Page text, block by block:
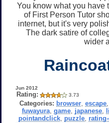
You know what you have
of First Person Tutor
internet, but it's very
The dark satire of
wider
Jun 2012
Rating: 3.73
Categories: browser ,escape
fuwayura ,game japanese
pointandclick puzzle